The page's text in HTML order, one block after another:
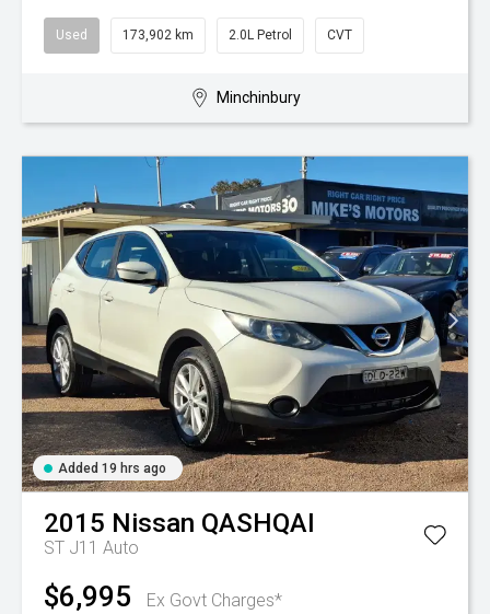
Used 173,902 km 2.0L Petrol CVT
Minchinbury
Added 19 hrs ago
2015 Nissan QASHQAI
ST J11 Auto
$6,995 Ex Govt Charges*